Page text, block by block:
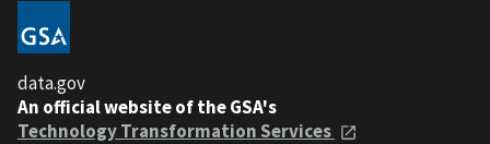
data.gov
An official website of the GSA's
Technology Transformation Services